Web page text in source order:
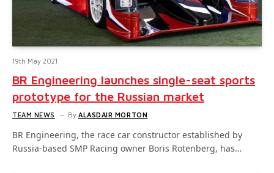
19th May 2021
BR Engineering launches single-seat sports
prototype for the Russian market
TEAM NEWS By ALASDAIR MORTON
BR Engineering, the race car constructor established by
Russia-based SMP Racing owner Boris Rotenberg, has…